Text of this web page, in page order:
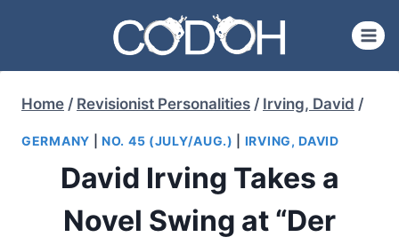
content
Home / Revisionist Personalities / Irving, David /
GERMANY |NO. 45 (JULY/AUG.) IRVING, DAVID
David Irving Takes a
Novel Swing at “Der